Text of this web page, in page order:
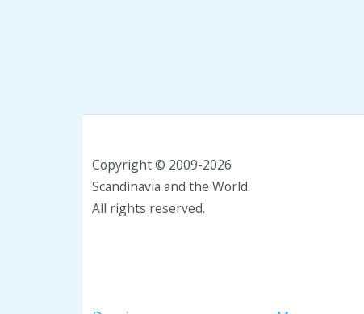
Copyright © 2009-2026
Scandinavia and the World.
All rights reserved.